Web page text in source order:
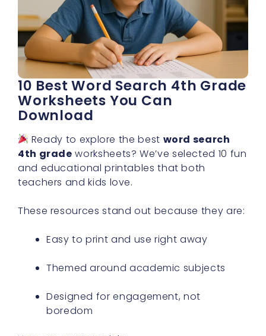
10 Best Word Search 4th Grade
Worksheets You Can
Download
Ready to explore the best word search
4th grade worksheets? We’ve selected 10 fun
and educational printables that both
teachers and kids love.
These resources stand out because they are:
Easy to print and use right away
Themed around academic subjects
Designed for engagement, not
boredom